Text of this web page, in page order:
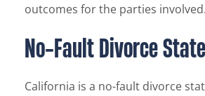
outcomes for the parties involved.
No-Fault Divorce State
California is a no-fault divorce